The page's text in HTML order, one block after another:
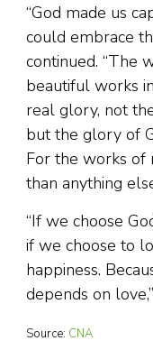
“God made us
could embrace
continued. “The
beautiful works
real glory, not
but the glory of
For the works of
than anything
“If we choose
if we choose to
happiness.
depends on
Source: CNA